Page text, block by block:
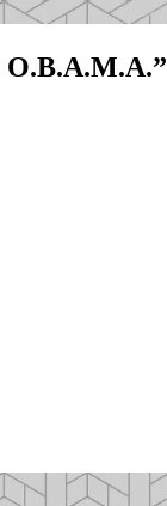
O.B.A.M.A.”